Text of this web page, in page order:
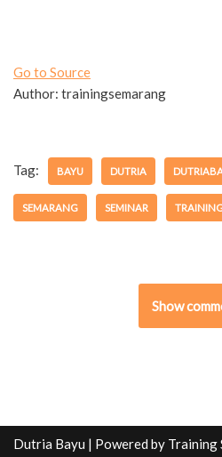
Go to Source
Author: trainingsemarang
Tag: BAYU DUTRIA
SEMARANG SEMINAR
Show
Dutria Bayu | Powered by Training